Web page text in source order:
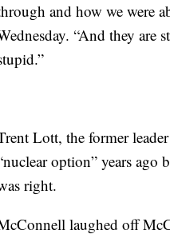
and how we were
“And they are
Lott, the former
option” years ago
right.
laughed off